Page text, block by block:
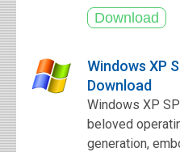
Windows XP
Download
Windows XP
beloved
generation,